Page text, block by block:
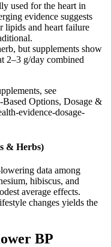
used for the heart in
evidence suggests
lipids and heart failure
but supplements show
2–3 g/day combined
see
Options, Dosage &
evidence-dosage-
& Herbs)
data among
hibiscus, and
average effects.
changes yields the
BP